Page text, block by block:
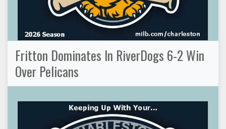
Fritton Dominates In RiverDogs 6-2 Win
Over Pelicans